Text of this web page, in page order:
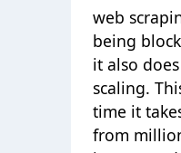
web
being
it also
scaling.
time it
from